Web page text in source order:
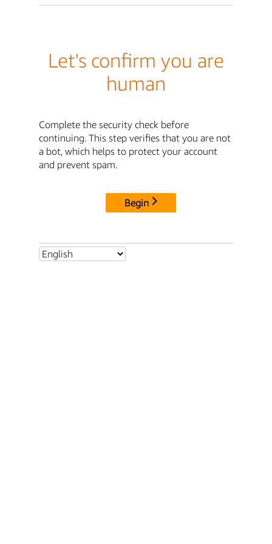
Let's confirm you are
human
Complete the security check before
continuing. This step verifies that you are not
a bot, which helps to protect your account
and prevent spam.
Begin